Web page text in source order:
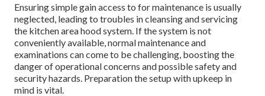
Ensuring simple gain access to for maintenance is usually
neglected, leading to troubles in cleansing and servicing
the kitchen area hood system. If the system is not
conveniently available, normal maintenance and
examinations can come to be challenging, boosting the
danger of operational concerns and possible safety and
security hazards. Preparation the setup with upkeep in
mind is vital.